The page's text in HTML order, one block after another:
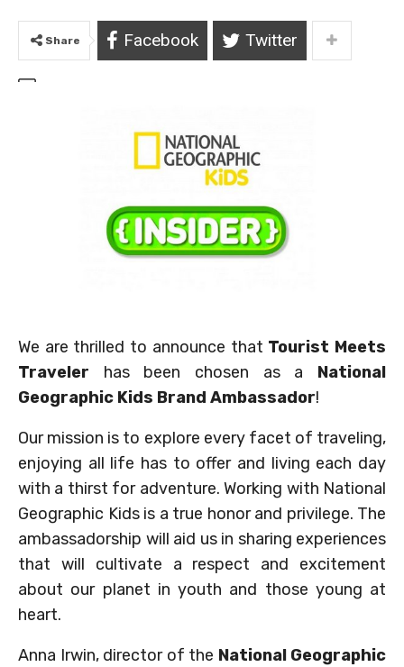
Share Facebook Twitter
We are thrilled to announce that Tourist Meets
Traveler has been chosen as a National
Geographic Kids Brand Ambassador!
Our mission is to explore every facet of traveling,
enjoying all life has to offer and living each day
with a thirst for adventure. Working with National
Geographic Kids is a true honor and privilege. The
ambassadorship will aid us in sharing experiences
that will cultivate a respect and excitement
about our planet in youth and those young at
heart.
Anna Irwin, director of the National Geographic